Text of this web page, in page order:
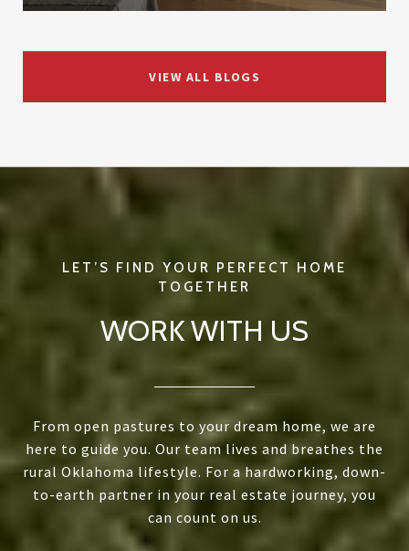
VIEW ALL BLOGS
WORK WITH US
From open pastures to your dream home, we are
here to guide you. Our team lives and breathes the
rural Oklahoma lifestyle. For a hardworking, down-
to-earth partner in your real estate journey, you
can count on us.